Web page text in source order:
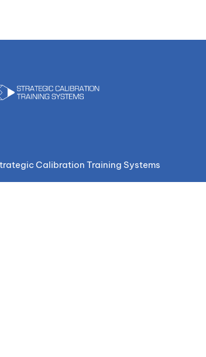
Calibration Training Systems